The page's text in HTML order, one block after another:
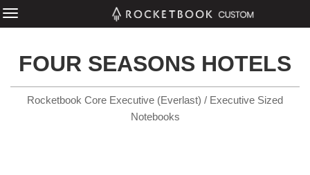
FOUR SEASONS HOTELS
Rocketbook Core Executive (Everlast) / Executive Sized
Notebooks